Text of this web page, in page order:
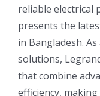
reliable electrical
presents the
in Bangladesh.
solutions,
that combine
efficiency,